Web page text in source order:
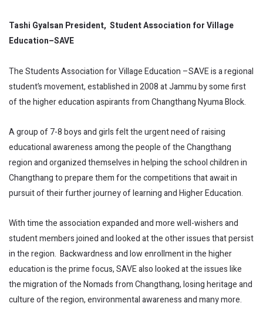
Tashi Gyalsan President, Student Association for Village
Education–SAVE
The Students Association for Village Education –SAVE is a regional
student’s movement, established in 2008 at Jammu by some first
of the higher education aspirants from Changthang Nyuma Block.
A group of 7-8 boys and girls felt the urgent need of raising
educational awareness among the people of the Changthang
region and organized themselves in helping the school children in
Changthang to prepare them for the competitions that await in
pursuit of their further journey of learning and Higher Education.
With time the association expanded and more well-wishers and
student members joined and looked at the other issues that persist
in the region. Backwardness and low enrollment in the higher
education is the prime focus, SAVE also looked at the issues like
the migration of the Nomads from Changthang, losing heritage and
culture of the region, environmental awareness and many more.